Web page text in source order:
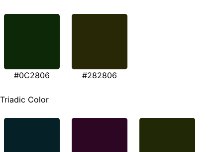
#0C2806 #282806
Triadic Color